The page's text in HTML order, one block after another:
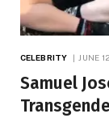
CELEBRITY JUNE
Samuel